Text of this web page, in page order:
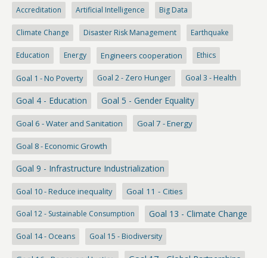
Accreditation Artificial Intelligence Big Data
Climate Change Disaster Risk Management Earthquake
Education Energy Engineers cooperation Ethics
Goal 1 - No Poverty Goal 2 - Zero Hunger Goal 3 - Health
Goal 4 - Education Goal 5 - Gender Equality
Goal 6 - Water and Sanitation Goal 7 - Energy
Goal 8 - Economic Growth
Goal 9 - Infrastructure Industrialization
Goal 10 - Reduce inequality Goal 11 - Cities
Goal 12 - Sustainable Consumption Goal 13 - Climate Change
Goal 14 - Oceans Goal 15 - Biodiversity